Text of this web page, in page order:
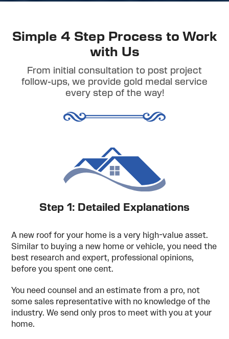
Simple 4 Step Process to Work
with Us
From initial consultation to post project
follow-ups, we provide gold medal service
every step of the way!
Step 1: Detailed Explanations
A new roof for your home is a very high-value asset.
Similar to buying a new home or vehicle, you need the
best research and expert, professional opinions,
before you spent one cent.
You need counsel and an estimate from a pro, not
some sales representative with no knowledge of the
industry. We send only pros to meet with you at your
home.